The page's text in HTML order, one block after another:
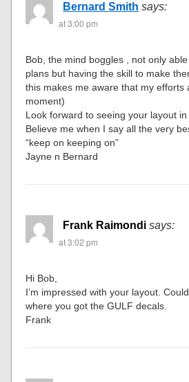
Bernard Smith says:
at 3:00 pm
Bob, the mind boggles , not only
plans but having the skill to make
this makes me aware that my efforts
moment)
Look forward to seeing your layout
Believe me when I say all the very
“keep on keeping on”
Jayne n Bernard
Frank Raimondi says:
at 3:02 pm
Hi Bob,
I’m impressed with your layout.
where you got the GULF decals.
Frank